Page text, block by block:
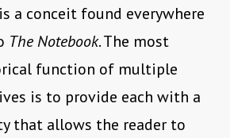
a conceit found everywhere
The Notebook. The most
function of multiple
is to provide each with a
that allows the reader to